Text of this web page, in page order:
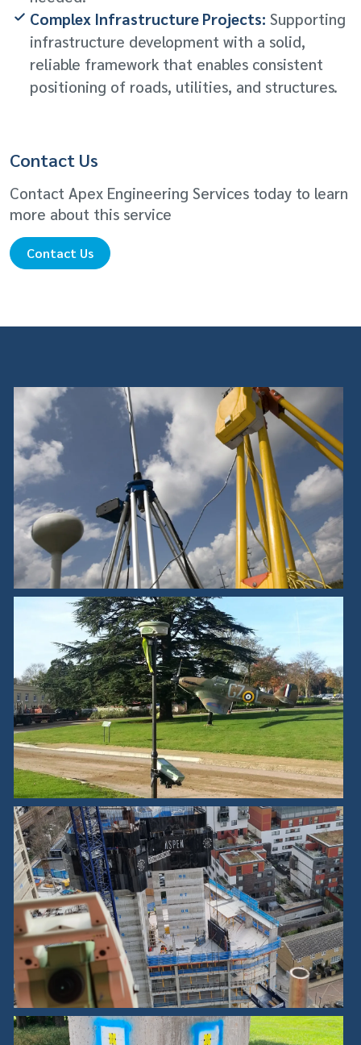
Complex Infrastructure Projects: Supporting
infrastructure development with a solid,
reliable framework that enables consistent
positioning of roads, utilities, and structures.
Contact Us
Contact Apex Engineering Services today to learn
more about this service
Contact Us